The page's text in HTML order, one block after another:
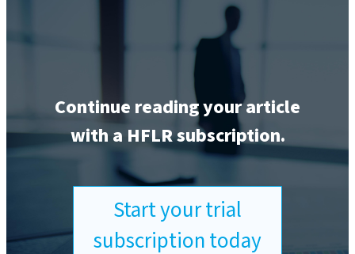
Continue reading your article
with a HFLR subscription.
Start your trial
subscription today